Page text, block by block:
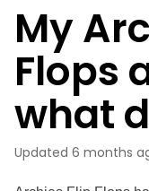
My
Flops
what
Updated 6 months